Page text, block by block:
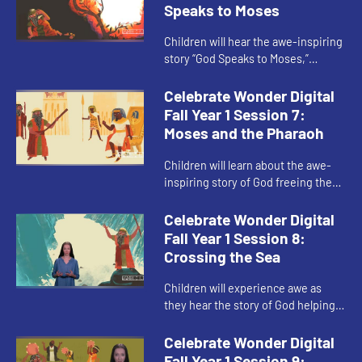
Speaks to Moses
Children will hear the awe-inspiring
story “God Speaks to Moses,”
bush.” The child host helps children
relate to wha...
Celebrate Wonder Digital
Fall Year 1 Session 7:
Moses and the Pharaoh
Children will learn about the awe-
inspiring story of God freeing the
and the Pharaoh.” The child host
helps children under...
Celebrate Wonder Digital
Fall Year 1 Session 8:
Crossing the Sea
Children will experience awe as
they hear the story of God helping
army in “Crossing the Sea.” The
child host guides child...
Celebrate Wonder Digital